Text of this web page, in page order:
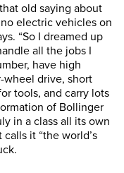
old saying about
electric vehicles on
“So I dreamed up
all the jobs I
have high
wheel drive, short
tools, and carry lots
of Bollinger
in a class all its own
it “the world’s